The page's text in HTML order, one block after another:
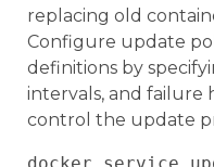
replacing old
Configure update
definitions by
intervals, and failure
control the update
docker service